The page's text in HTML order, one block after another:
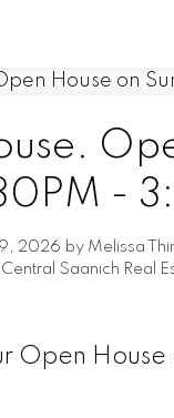
-
2026 by Melissa
Saanich Real
Open